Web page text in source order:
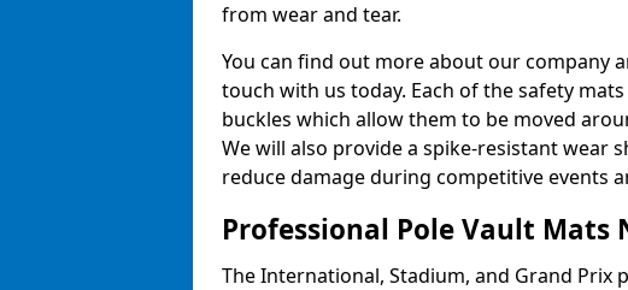
from wear and tear.
You can find out more about our company
touch with us today. Each of the safety
buckles which allow them to be moved
We will also provide a spike-resistant wear
reduce damage during competitive events
Professional Pole Vault Mats
The International, Stadium, and Grand Prix